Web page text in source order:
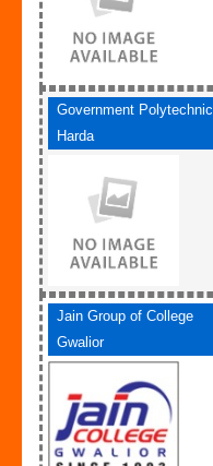
Government Polytechnic
Harda
Jain Group of College
Gwalior